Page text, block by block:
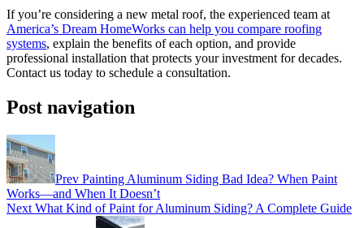
If you’re considering a new metal roof, the experienced team at
America’s Dream HomeWorks can help you compare roofing
systems, explain the benefits of each option, and provide
professional installation that protects your investment for decades.
Contact us today to schedule a consultation.
Post navigation
Prev Painting Aluminum Siding Bad Idea? When Paint
Works—and When It Doesn’t
Next What Kind of Paint for Aluminum Siding? A Complete Guide